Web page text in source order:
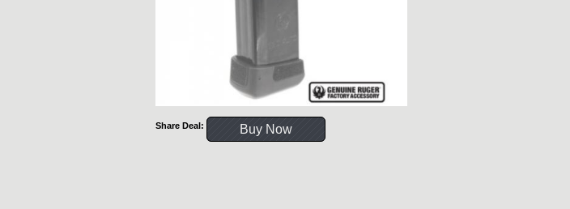
Share Deal: Buy Now